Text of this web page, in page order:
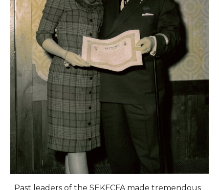
Past leaders of the SEKFCFA made tremendous